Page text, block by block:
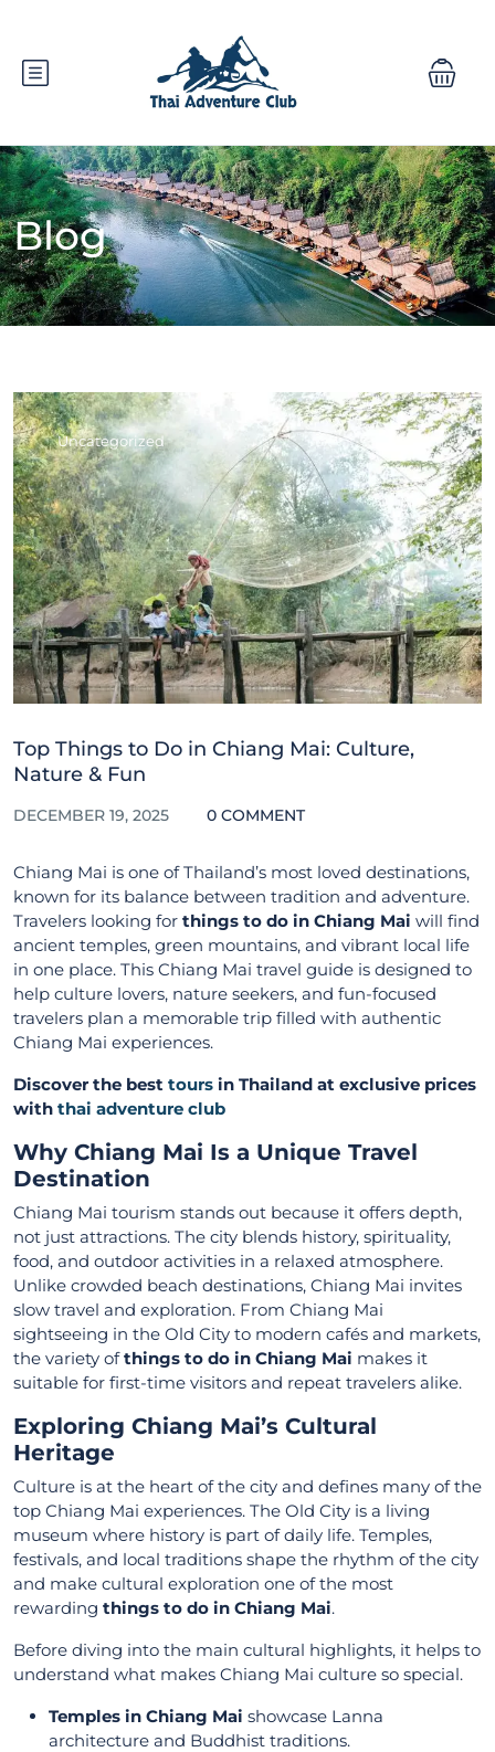
Blog
Uncategorized
Top Things to Do in Chiang Mai: Culture,
Nature & Fun
DECEMBER 19, 2025 0 COMMENT
Chiang Mai is one of Thailand’s most loved destinations,
known for its balance between tradition and adventure.
Travelers looking for things to do in Chiang Mai will find
ancient temples, green mountains, and vibrant local life
in one place. This Chiang Mai travel guide is designed to
help culture lovers, nature seekers, and fun-focused
travelers plan a memorable trip filled with authentic
Chiang Mai experiences.
Discover the best tours in Thailand at exclusive prices
with thai adventure club
Why Chiang Mai Is a Unique Travel
Destination
Chiang Mai tourism stands out because it offers depth,
not just attractions. The city blends history, spirituality,
food, and outdoor activities in a relaxed atmosphere.
Unlike crowded beach destinations, Chiang Mai invites
slow travel and exploration. From Chiang Mai
sightseeing in the Old City to modern cafés and markets,
the variety ofthings to do in Chiang Mai makes it
suitable for first-time visitors and repeat travelers alike.
Exploring Chiang Mai’s Cultural
Heritage
Culture is at the heart of the city and defines many of the
top Chiang Mai experiences. The Old City is a living
museum where history is part of daily life. Temples,
festivals, and local traditions shape the rhythm of the city
and make cultural exploration one of the most
rewarding things to do in Chiang Mai.
Before diving into the main cultural highlights, it helps to
understand what makes Chiang Mai culture so special.
Temples in Chiang Mai showcase Lanna
architecture and Buddhist traditions.